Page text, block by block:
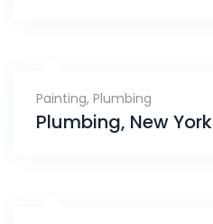
Painting, Plumbing
Plumbing, New York